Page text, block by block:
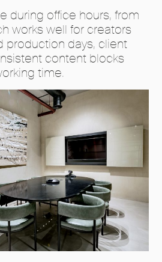
during office hours, from
works well for creators
production days, client
content blocks
time.